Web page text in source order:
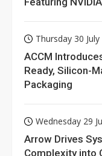
Thursday 30
ACCM
Ready, Silicon-
Packaging
Wednesday 29
Arrow Drives
Complexity into